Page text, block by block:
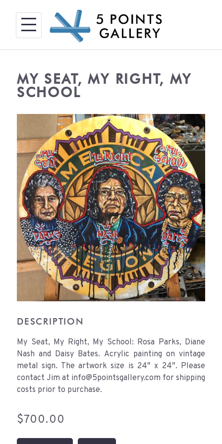
content
MY SEAT, MY RIGHT, MY
SCHOOL
DESCRIPTION
My Seat, My Right, My School: Rosa Parks, Diane
Nash and Daisy Bates. Acrylic painting on vintage
metal sign. The artwork size is 24″ x 24″. Please
contact Jim at info@5pointsgallery.com for shipping
costs prior to purchase.
$700.00